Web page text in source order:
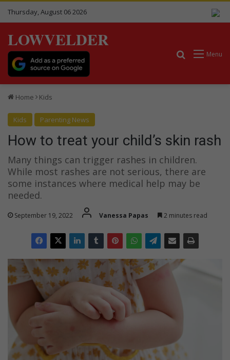
Thursday, August 06 2026
LOWVELDER
Menu
Search for
Home Kids
Kids Parenting News
How to treat your child’s skin rash
Many things can trigger rashes in children.
While most rashes are not serious, there are
some instances where medical help may be
needed.
September 19, 2022 Vanessa Papas 2 minutes read